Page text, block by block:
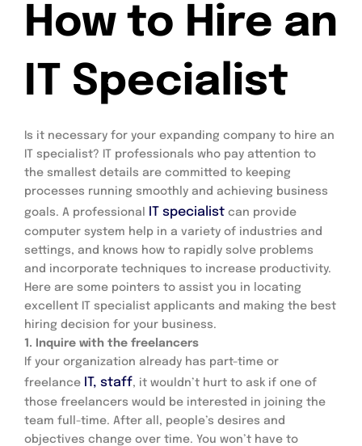
How to Hire an
IT Specialist
Is it necessary for your expanding company to hire an
IT specialist? IT professionals who pay attention to
the smallest details are committed to keeping
processes running smoothly and achieving business
goals. A professional
IT specialist can provide
computer system help in a variety of industries and
settings, and knows how to rapidly solve problems
and incorporate techniques to increase productivity.
Here are some pointers to assist you in locating
excellent IT specialist applicants and making the best
hiring decision for your business.
1. Inquire with the freelancers
If your organization already has part-time or
freelance IT, staff, it wouldn’t hurt to ask if one of
those freelancers would be interested in joining the
team full-time. After all, people’s desires and
objectives change over time. You won’t have to